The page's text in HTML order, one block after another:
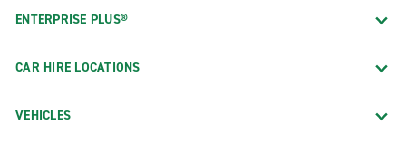
ENTERPRISE PLUS®
CAR HIRE LOCATIONS
VEHICLES